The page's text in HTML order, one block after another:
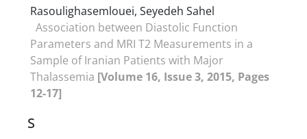
Rasoulighasemlouei, Seyedeh Sahel
Association between Diastolic Function
Parameters and MRI T2 Measurements in a
Sample of Iranian Patients with Major
Thalassemia [Volume 16, Issue 3, 2015, Pages
12-17]
S